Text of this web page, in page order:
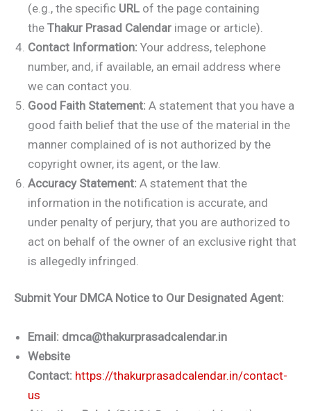
(e.g., the specific URL of the page containing
the Thakur Prasad Calendar image or article).
Contact Information: Your address, telephone
number, and, if available, an email address where
we can contact you.
Good Faith Statement: A statement that you have a
good faith belief that the use of the material in the
manner complained of is not authorized by the
copyright owner, its agent, or the law.
Accuracy Statement: A statement that the
information in the notification is accurate, and
under penalty of perjury, that you are authorized to
act on behalf of the owner of an exclusive right that
is allegedly infringed.
Submit Your DMCA Notice to Our Designated Agent:
Email: dmca@thakurprasadcalendar.in
Website
Contact: https://thakurprasadcalendar.in/contact-
us